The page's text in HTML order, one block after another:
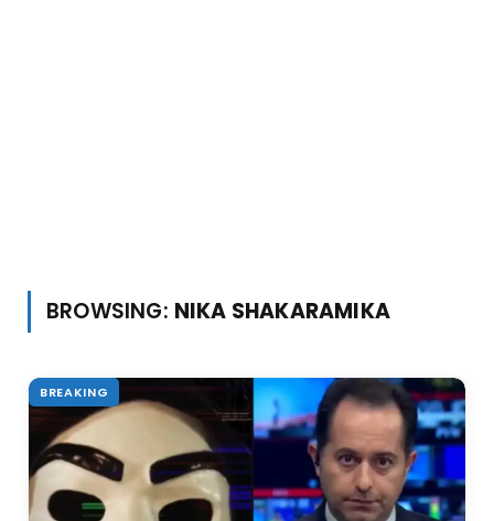
BROWSING: NIKA SHAKARAMIKA
BREAKING